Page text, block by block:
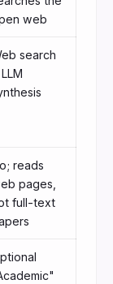
web
search
reads
pages,
full-text